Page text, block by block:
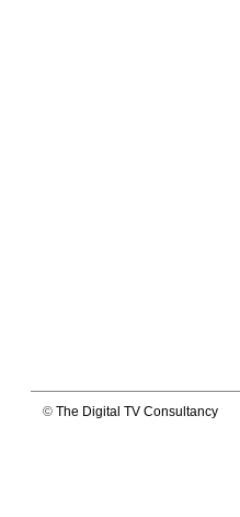
© The Digital TV Consultancy